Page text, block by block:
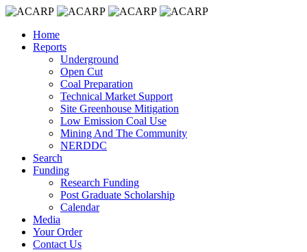
Home
Reports
Underground
Open Cut
Coal Preparation
Technical Market Support
Site Greenhouse Mitigation
Low Emission Coal Use
Mining And The Community
NERDDC
Search
Funding
Research Funding
Post Graduate Scholarship
Calendar
Media
Your Order
Contact Us